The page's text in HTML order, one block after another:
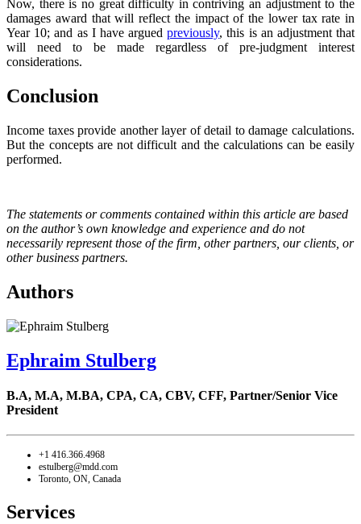
Now, there is no great difficulty in contriving an adjustment to the
damages award that will reflect the impact of the lower tax rate in
Year 10; and as I have arguedpreviously, this is an adjustment that
will need to be made regardless of pre-judgment interest
considerations.
Conclusion
Income taxes provide another layer of detail to damage calculations.
But the concepts are not difficult and the calculations can be easily
performed.
The statements or comments contained within this article are based
on the author’s own knowledge and experience and do not
necessarily represent those of the firm, other partners, our clients, or
other business partners.
Authors
Ephraim Stulberg
B.A, M.A, M.BA, CPA, CA, CBV, CFF, Partner/Senior Vice
President
+1 416.366.4968
estulberg@mdd.com
Toronto, ON, Canada
Services